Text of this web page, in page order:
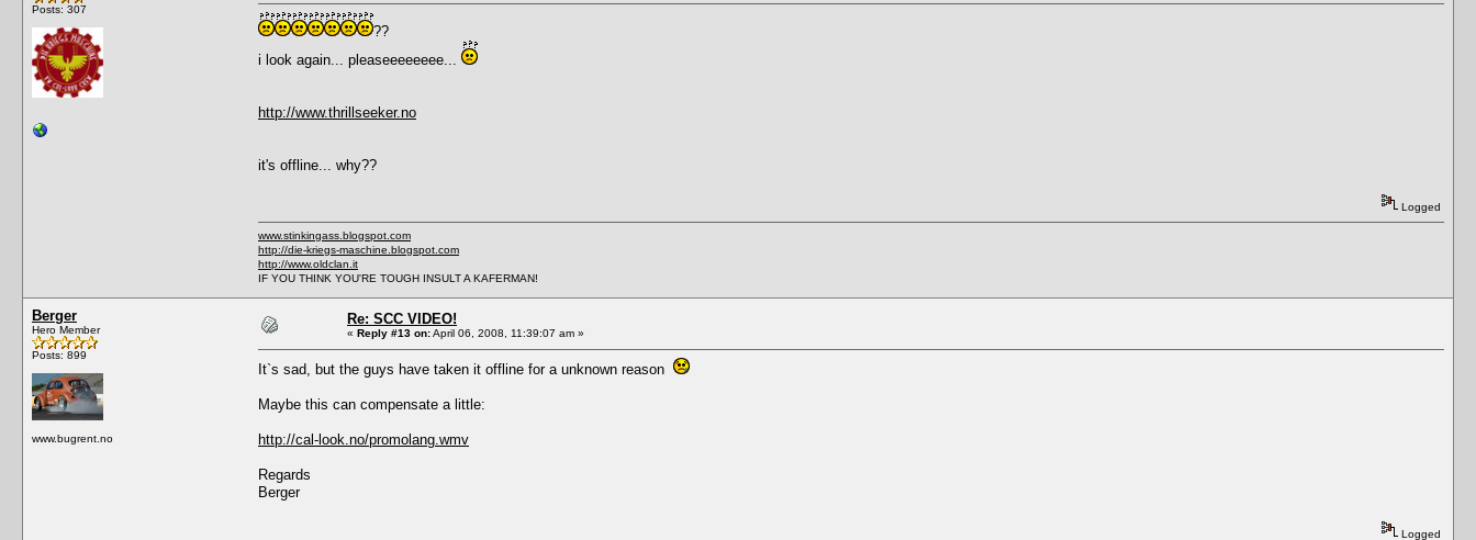
Posts: 307
??
i look again... pleaseeeeeeee...
http://www.thrillseeker.no
it's offline... why??
Logged
www.stinkingass.blogspot.com
http://die-kriegs-maschine.blogspot.com
http://www.oldclan.it
IF YOU THINK YOU'RE TOUGH INSULT A KAFERMAN!
Berger
Hero Member
Posts: 899
www.bugrent.no
Re: SCC VIDEO!
« Reply #13 on:April 06, 2008, 11:39:07 am »
It`s sad, but the guys have taken it offline for a unknown reason
Maybe this can compensate a little:
http://cal-look.no/promolang.wmv
Regards
Berger
Logged